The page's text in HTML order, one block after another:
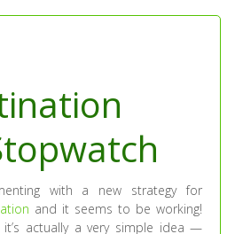
with a new strategy for
and it seems to be working!
it’s actually a very simple idea —